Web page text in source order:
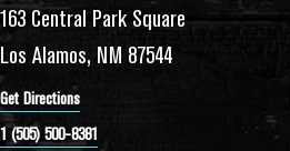
163 Central Park Square
Los Alamos, NM 87544
Get Directions
1 (505) 500-8381